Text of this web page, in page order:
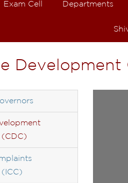
Exam Cell Departments